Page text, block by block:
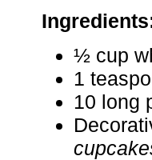
½ cup
1
10 long